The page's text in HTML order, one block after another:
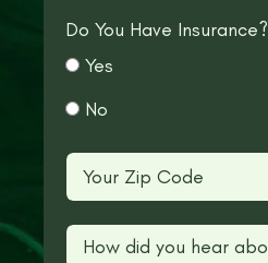
Do You Have Insurance?
Yes
No